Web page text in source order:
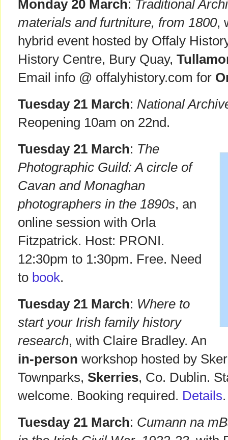
Monday 20 March: Traditional
materials and furtniture, from 1800,
hybrid event hosted by Offaly
History Centre, Bury Quay,
Email info @ offalyhistory.com for
Tuesday 21 March: National
Reopening 10am on 22nd.
Tuesday 21 March: The
Photographic Guild: A circle of
Cavan and Monaghan
photographers in the 1890s, an
online session with Orla
Fitzpatrick. Host: PRONI.
12:30pm to 1:30pm. Free. Need
to book.
Tuesday 21 March: Where to
start your Irish family history
research, with Claire Bradley. An
in-person workshop hosted by
Townparks, Skerries, Co. Dublin.
welcome. Booking required. Details.
Tuesday 21 March: Cumann na